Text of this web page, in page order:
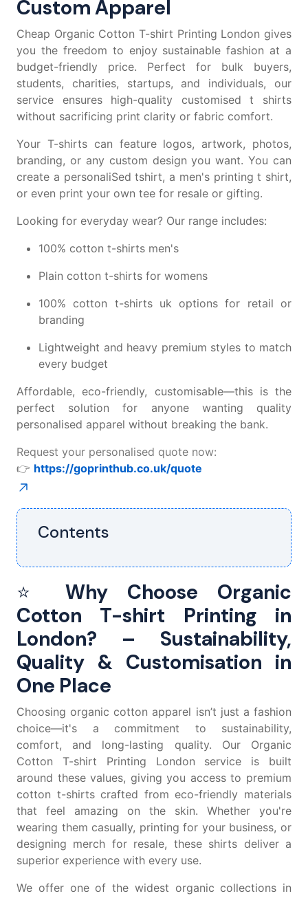
Custom Apparel
Cheap Organic Cotton T-shirt Printing London gives
you the freedom to enjoy sustainable fashion at a
budget-friendly price. Perfect for bulk buyers,
students, charities, startups, and individuals, our
service ensures high-quality customised t shirts
without sacrificing print clarity or fabric comfort.
Your T-shirts can feature logos, artwork, photos,
branding, or any custom design you want. You can
create a personaliSed tshirt, a men's printing t shirt,
or even print your own tee for resale or gifting.
Looking for everyday wear? Our range includes:
100% cotton t-shirts men's
Plain cotton t-shirts for womens
100% cotton t-shirts uk options for retail or
branding
Lightweight and heavy premium styles to match
every budget
Affordable, eco-friendly, customisable—this is the
perfect solution for anyone wanting quality
personalised apparel without breaking the bank.
Request your personalised quote now:
👉 https://goprinthub.co.uk/quote
Contents
⭐ Why Choose Organic
Cotton T-shirt Printing in
London? – Sustainability,
Quality & Customisation in
One Place
Choosing organic cotton apparel isn’t just a fashion
choice—it's a commitment to sustainability,
comfort, and long-lasting quality. Our Organic
Cotton T-shirt Printing London service is built
around these values, giving you access to premium
cotton t-shirtscrafted from eco-friendly materials
that feel amazing on the skin. Whether you're
wearing them casually, printing for your business, or
designing merch for resale, these shirts deliver a
superior experience with every use.
We offer one of the widest organic collections in